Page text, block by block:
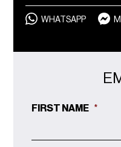
WHATSAPP
FIRST NAME *